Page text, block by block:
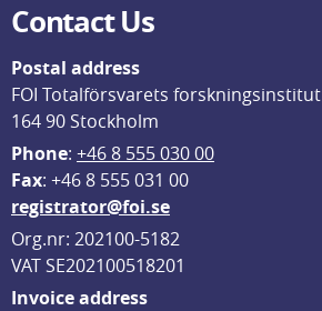
Contact Us
Postal address
FOI Totalförsvarets forskningsinstitut
164 90 Stockholm
Phone: +46 8 555 030 00
Fax: +46 8 555 031 00
registrator@foi.se
Org.nr: 202100-5182
VAT SE202100518201
Invoice address